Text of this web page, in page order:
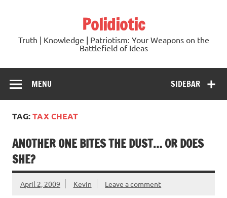
Polidiotic
Truth | Knowledge | Patriotism: Your Weapons on the
Battlefield of Ideas
SIDEBAR
MENU
TAG:TAX CHEAT
ANOTHER ONE BITES THE DUST… OR DOES
SHE?
April 2, 2009 Kevin Leave a comment